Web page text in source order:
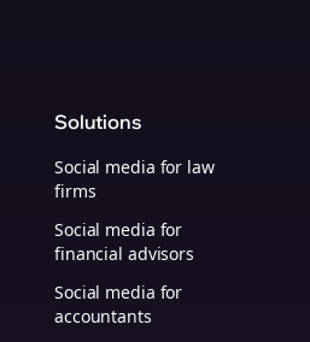
Solutions
Social media for law
firms
Social media for
financial advisors
Social media for
accountants